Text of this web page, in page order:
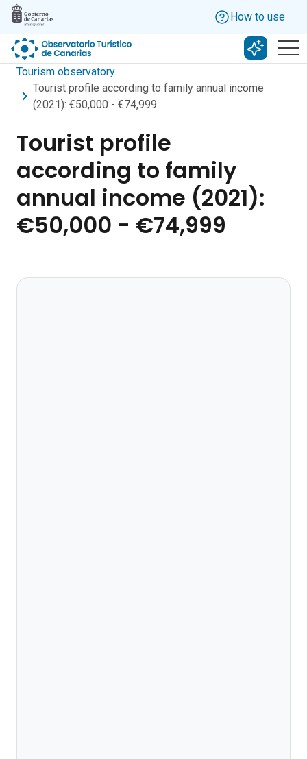
Skip to main content
How to use
Search
Tourism observatory
Tourist profile according to family annual income
(2021): €50,000 - €74,999
Tourist profile
according to family
annual income (2021):
€50,000 - €74,999